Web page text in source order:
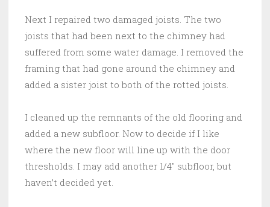
Next I repaired two damaged joists. The two
joists that had been next to the chimney had
suffered from some water damage. I removed the
framing that had gone around the chimney and
added a sister joist to both of the rotted joists.
I cleaned up the remnants of the old flooring and
added a new subfloor. Now to decide if I like
where the new floor will line up with the door
thresholds. I may add another 1/4″ subfloor, but
haven’t decided yet.